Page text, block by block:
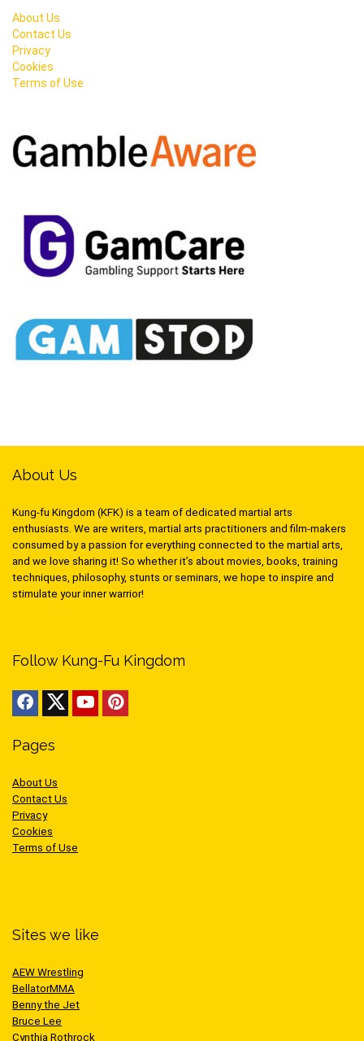
About Us
Contact Us
Privacy
Cookies
Terms of Use
About Us
Kung-fu Kingdom (KFK) is a team of dedicated martial arts
enthusiasts. We are writers, martial arts practitioners and film-makers
consumed by a passion for everything connected to the martial arts,
and we love sharing it! So whether it’s about movies, books, training
techniques, philosophy, stunts or seminars, we hope to inspire and
stimulate your inner warrior!
Follow Kung-Fu Kingdom
Pages
About Us
Contact Us
Privacy
Cookies
Terms of Use
Sites we like
AEW Wrestling
BellatorMMA
Benny the Jet
Bruce Lee
Cynthia Rothrock